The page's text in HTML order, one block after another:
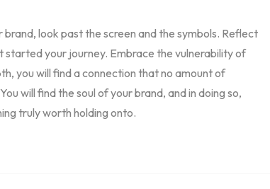
look past the screen and the symbols. Reflect
your journey. Embrace the vulnerability of
you will find a connection that no amount of
will find the soul of your brand, and in doing so,
truly worth holding onto.